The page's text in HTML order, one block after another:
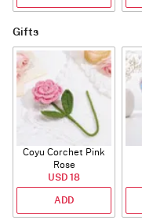
Gifts
Coyu Corchet Pink
Rose
USD 18
ADD